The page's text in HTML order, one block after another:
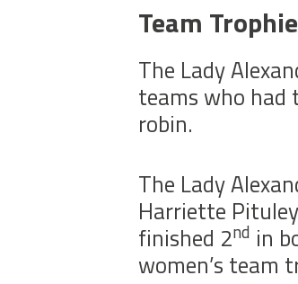
Team
The Lady
teams who had
robin.
The Lady
Harriette
finished 2nd in
women’s team